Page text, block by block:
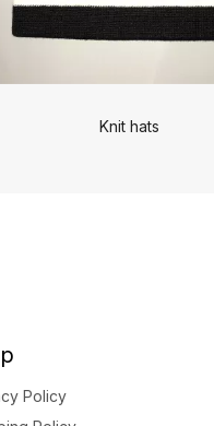
Knit hats
Policy